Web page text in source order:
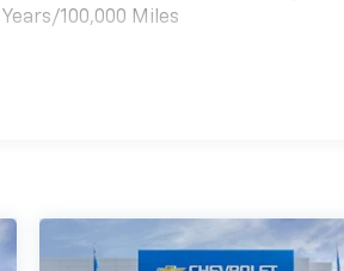
100,000 Miles